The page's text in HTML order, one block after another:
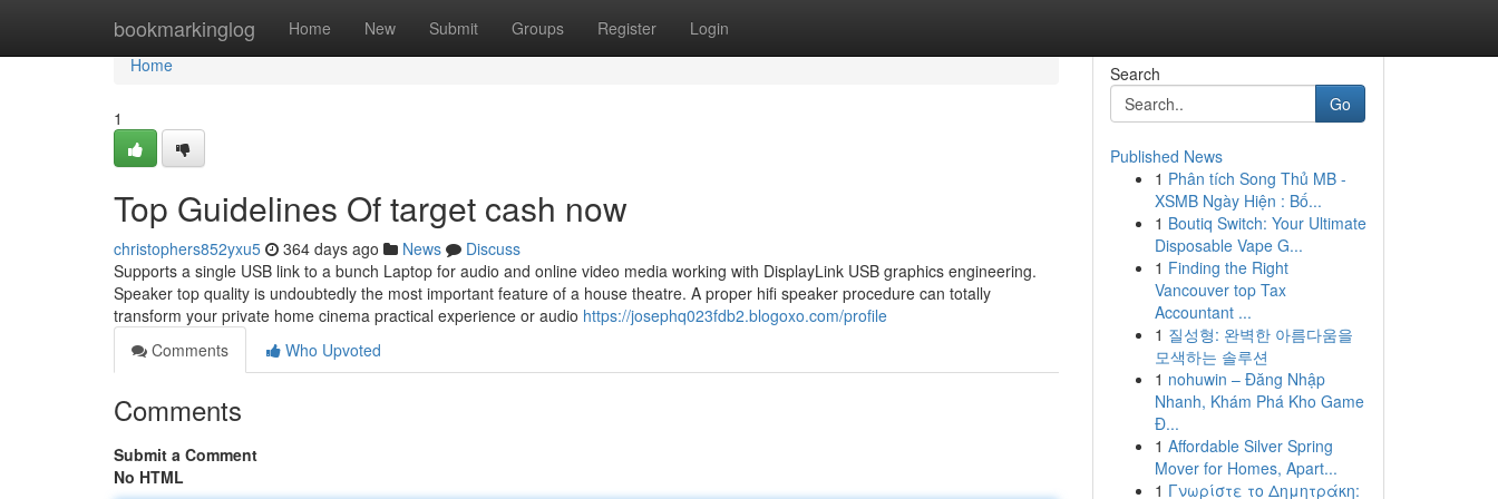
bookmarkinglog Home New Submit Groups Register Login
Home
Home
1
Top Guidelines Of target cash now
christophers852yxu5 364 days ago News
Discuss
Supports a single USB link to a bunch Laptop for audio and online video media working with DisplayLink USB graphics engineering.
Speaker top quality is undoubtedly the most important feature of a house theatre. A proper hifi speaker procedure can totally
transform your private home cinema practical experience or audio https://josephq023fdb2.blogoxo.com/profile
Comments
Who Upvoted
Comments
Submit a Comment
No HTML
Search
Go
Published News
1 Phân tích Song Thủ MB -
XSMB Ngày Hiện : Bố...
1 Boutiq Switch: Your Ultimate
Disposable Vape G...
1 Finding the Right
Vancouver top Tax
Accountant ...
1 질성형: 완벽한 아름다움을
모색하는 솔루션
1 nohuwin – Đăng Nhập
Nhanh, Khám Phá Kho Game
Đ...
1 Affordable Silver Spring
Mover for Homes, Apart...
1 Γνωρίστε το Δημητράκη: